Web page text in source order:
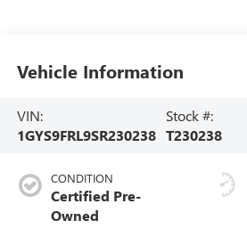
Vehicle Information
VIN:
1GYS9FRL9SR230238
Stock #:
T230238
CONDITION
Certified Pre-
Owned